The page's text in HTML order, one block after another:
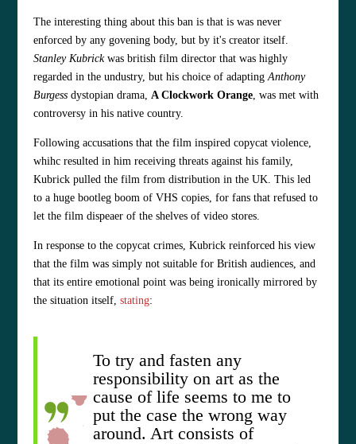
The interesting thing about this ban is that is was never
enforced by any govening body, but by it's creator itself.
Stanley Kubrickwas british film director that was highly
regarded in the undustry, but his choice of adaptingAnthony
Burgess dystopian drama,A Clockwork Orange, was met with
controversy in his native country.
Following accusations that the film inspired copycat violence,
whihc resulted in him receiving threats against his family,
Kubrick pulled the film from distribution in the UK. This led
to a huge bootleg boom of VHS copies, for fans that refused to
let the film dispeaer of the shelves of video stores.
In response to the copycat crimes, Kubrick reinforced his view
that the film was simply not suitable for British audiences, and
that its entire emotional point was being ironically mirrored by
the situation itself,stating:
To try and fasten any
responsibility on art as the
cause of life seems to me to
put the case the wrong way
around. Art consists of